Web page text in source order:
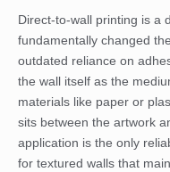
Direct-to-wall printing is a
fundamentally changed
outdated reliance on
the wall itself as the
materials like paper or
sits between the artwork
application is the only
for textured walls that